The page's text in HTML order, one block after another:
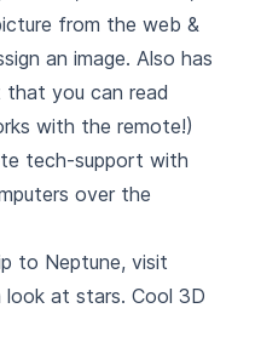
from the web &
an image. Also has
you can read
with the remote!)
tech-support with
over the
to Neptune, visit
at stars. Cool 3D